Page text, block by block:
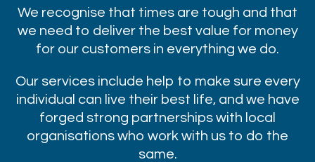
We recognise that times are tough and that
we need to deliver the best value for money
for our customers in everything we do.
Our services include help to make sure every
individual can live their best life, and we have
forged strong partnerships with local
organisations who work with us to do the
same.